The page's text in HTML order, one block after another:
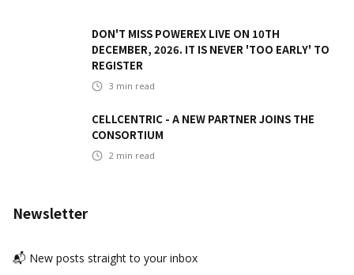
DON'T MISS POWEREX LIVE ON 10TH
DECEMBER, 2026. IT IS NEVER 'TOO EARLY' TO
REGISTER
3 min read
CELLCENTRIC - A NEW PARTNER JOINS THE
CONSORTIUM
2 min read
Newsletter
📬 New posts straight to your inbox